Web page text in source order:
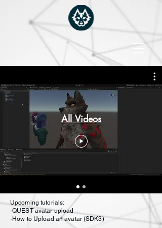
All Videos
Upcoming tutorials:
-QUEST avatar upload
-How to Upload an avatar (SDK3)